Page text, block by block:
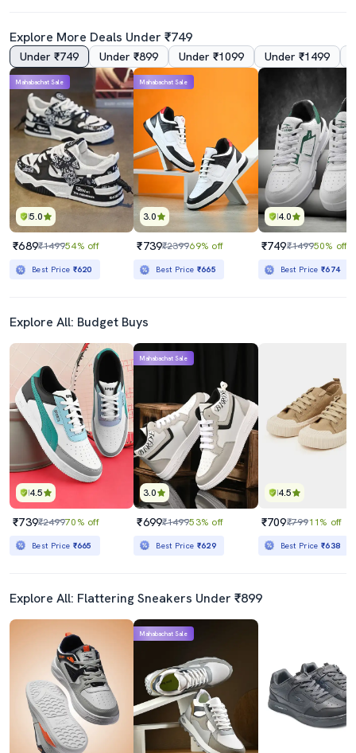
Explore More Deals Under ₹749
Under ₹749 Under ₹899 Under ₹1099 Under ₹1499
5.0
Mahabachat Sale
₹689₹149954% off
Best Price ₹620
3.0
Mahabachat Sale
₹739₹239969% off
Best Price ₹665
4.0
₹749₹149950% off
Best Price₹674
Explore All: Budget Buys
4.5
₹739₹249970% off
Best Price ₹665
3.0
Mahabachat Sale
₹699₹149953% off
Best Price ₹629
4.5
₹709₹79911% off
Best Price₹638
Explore All: Flattering Sneakers Under ₹899
Mahabachat Sale